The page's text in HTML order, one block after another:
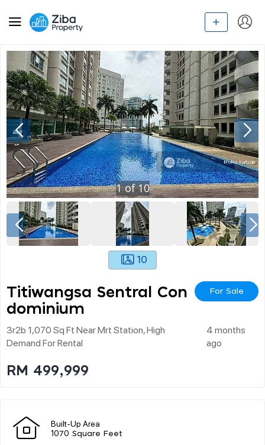
1of10
10
Titiwangsa Sentral Con
Dominium
For Sale
3r2b 1,070 Sq Ft Near Mrt Station, High
Demand For Rental
4 months
ago
RM 499,999
Built-Up Area
1070 Square Feet